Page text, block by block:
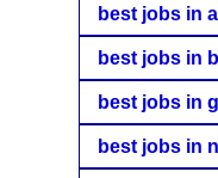
best jobs in
best jobs in
best jobs in
best jobs in